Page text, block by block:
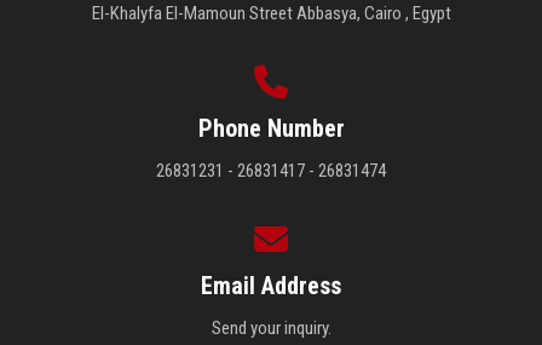
El-Khalyfa El-Mamoun Street Abbasya, Cairo , Egypt
Phone Number
26831231 - 26831417 - 26831474
Email Address
Send your inquiry.